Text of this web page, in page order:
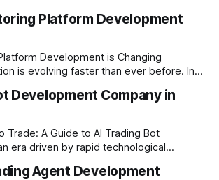
Platform Development
Development is Changing
on-demand support. This is
platform development is making a
combining traditional teaching methods
Development Company in
Trade: A Guide to AI Trading Bot
proprietary trading firms, and
Agent Development